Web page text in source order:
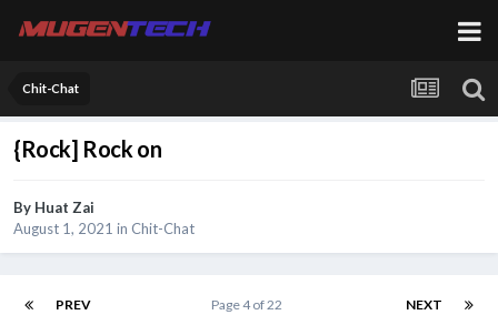
Chit-Chat
{Rock] Rock on
By Huat Zai
August 1, 2021 in Chit-Chat
PREV NEXT
Page 4 of 22